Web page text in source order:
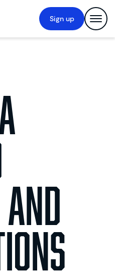
Sign up